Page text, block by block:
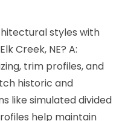
styles with
Creek, NE? A:
trim profiles, and
historic and
like simulated divided
help maintain